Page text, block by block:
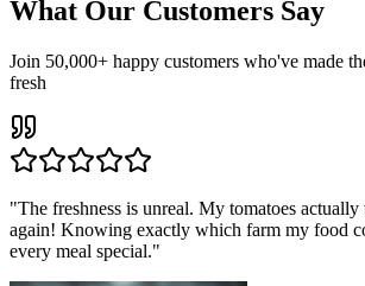
What Our Customers Say
Join 50,000+ happy customers who've made
fresh
"The freshness is unreal. My tomatoes actually
again! Knowing exactly which farm my food
every meal special."